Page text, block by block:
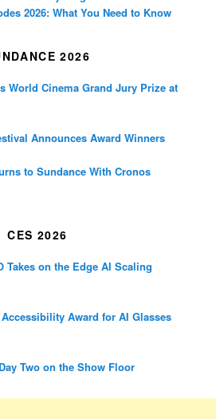
2026: What You Need to Know
2026
World Cinema Grand Jury Prize at
Announces Award Winners
to Sundance With Cronos
CES 2026
Takes on the Edge AI Scaling
Award for AI Glasses
Two on the Show Floor